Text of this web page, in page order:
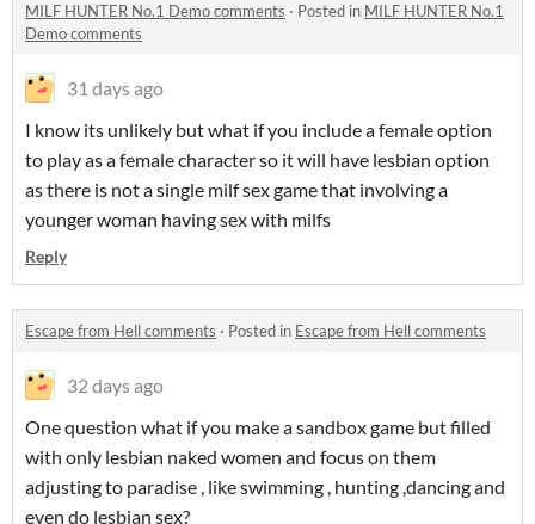
MILF HUNTER No.1 Demo comments · Posted in MILF HUNTER No.1
Demo comments
31 days ago
I know its unlikely but what if you include a female option
to play as a female character so it will have lesbian option
as there is not a single milf sex game that involving a
younger woman having sex with milfs
Reply
Escape from Hell comments · Posted in Escape from Hell comments
32 days ago
One question what if you make a sandbox game but filled
with only lesbian naked women and focus on them
adjusting to paradise , like swimming , hunting ,dancing and
even do lesbian sex?